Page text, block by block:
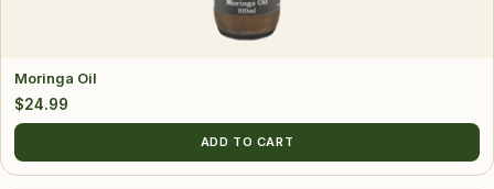
Moringa Oil
$24.99
ADD TO CART